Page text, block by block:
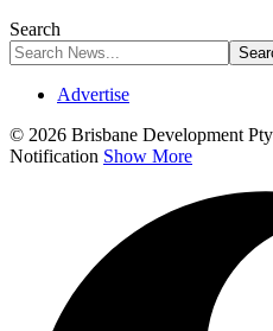
Search
Advertise
© 2026 Brisbane Development
Notification Show More